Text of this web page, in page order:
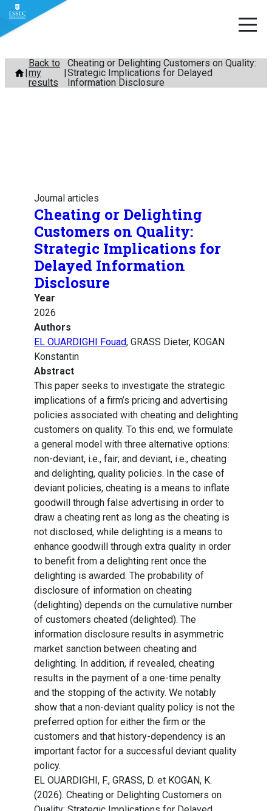
Skip
content
Back to
my
results
Cheating or Delighting Customers on Quality:
Strategic Implications for Delayed
Information Disclosure
Journal articles
Cheating or Delighting
Customers on Quality:
Strategic Implications for
Delayed Information
Disclosure
Year
2026
Authors
EL OUARDIGHI Fouad, GRASS Dieter, KOGAN
Konstantin
Abstract
This paper seeks to investigate the strategic
implications of a firm’s pricing and advertising
policies associated with cheating and delighting
customers on quality. To this end, we formulate
a general model with three alternative options:
non-deviant, i.e., fair; and deviant, i.e., cheating
and delighting, quality policies. In the case of
deviant policies, cheating is a means to inflate
goodwill through false advertising in order to
draw a cheating rent as long as the cheating is
not disclosed, while delighting is a means to
enhance goodwill through extra quality in order
to benefit from a delighting rent once the
delighting is awarded. The probability of
disclosure of information on cheating
(delighting) depends on the cumulative number
of customers cheated (delighted). The
information disclosure results in asymmetric
market sanction between cheating and
delighting. In addition, if revealed, cheating
results in the payment of a one-time penalty
and the stopping of the activity. We notably
show that a non-deviant quality policy is not the
preferred option for either the firm or the
customers and that history-dependency is an
important factor for a successful deviant quality
policy.
EL OUARDIGHI, F., GRASS, D. et KOGAN, K.
(2026). Cheating or Delighting Customers on